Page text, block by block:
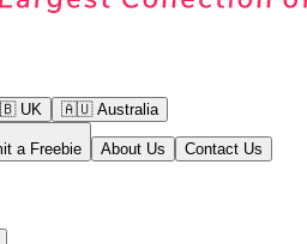
UK 🇦🇺 Australia
a Freebie About Us Contact Us